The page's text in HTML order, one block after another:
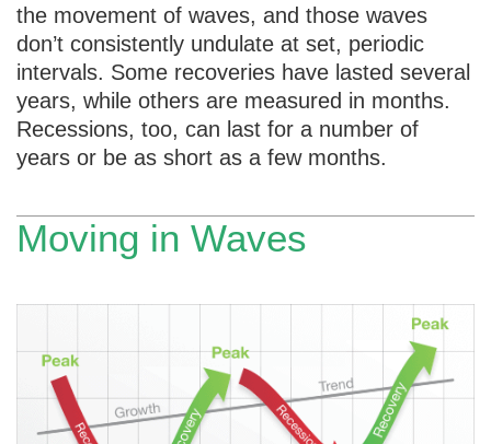
the movement of waves, and those waves
don’t consistently undulate at set, periodic
intervals. Some recoveries have lasted several
years, while others are measured in months.
Recessions, too, can last for a number of
years or be as short as a few months.
Moving in Waves